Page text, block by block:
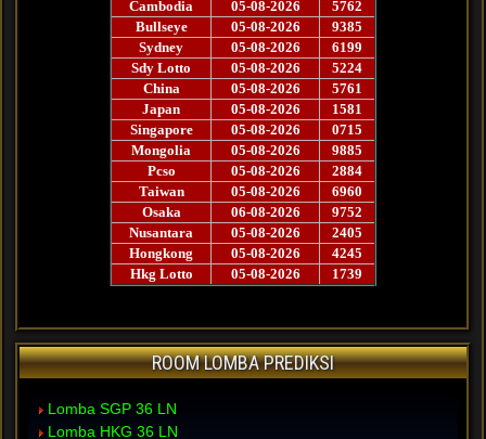
ROOM LOMBA PREDIKSI
Lomba SGP 36 LN
Lomba HKG 36 LN